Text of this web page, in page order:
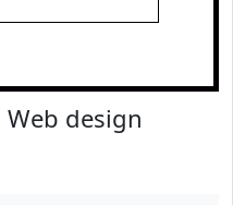
Web design